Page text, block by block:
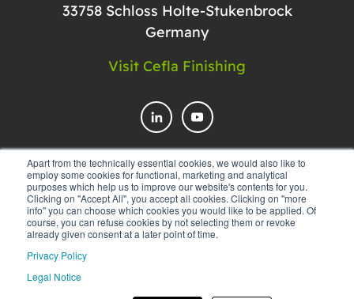
Apart from the technically essential cookies, we would also like to
employ some cookies for functional, marketing and analytical
purposes which help us to improve our website's contents for you.
Clicking on "Accept All", you accept all cookies. Clicking on "more
info" you can choose which cookies you would like to be applied. Of
course, you can refuse cookies by not selecting them or revoke
already given consent at a later point of time.
Privacy Policy
Legal Notice
33758 Schloss Holte-Stukenbrock
Germany
Visit Cefla Finishing
CONTACT US
© 2025 Düspohl Maschinenbau GmbH